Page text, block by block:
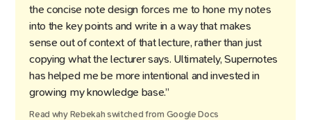
the concise note design forces me to hone my notes
into the key points and write in a way that makes
sense out of context of that lecture, rather than just
copying what the lecturer says. Ultimately, Supernotes
has helped me be more intentional and invested in
growing my knowledge base.”
Read why Rebekah switched from Google Docs